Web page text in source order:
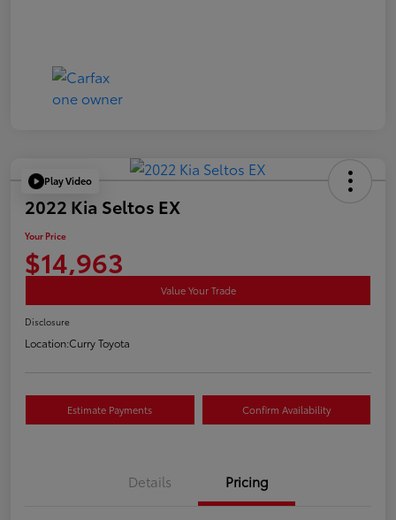
Play Video
2022 Kia Seltos EX
Your Price
$14,963
Value Your Trade
Disclosure
Location:Curry Toyota
Estimate Payments Confirm Availability
Details Pricing